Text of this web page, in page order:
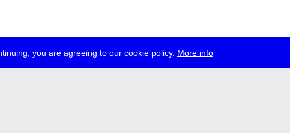
you are agreeing to our cookie policy. More info